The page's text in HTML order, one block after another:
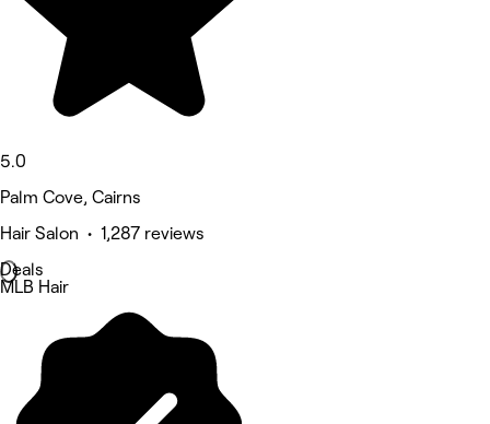
5.0
Palm Cove, Cairns
Hair Salon • 1,287 reviews
Deals
MLB Hair